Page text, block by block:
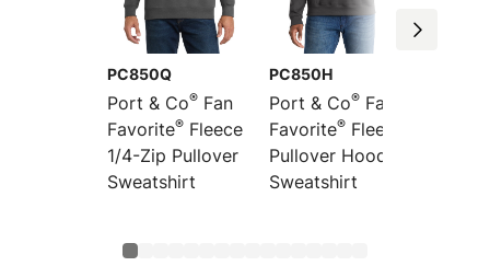
PC850Q
Port & Co® Fan
Favorite® Fleece
1/4-Zip Pullover
Sweatshirt
PC850H
Port & Co® Fan
Favorite® Fleece
Pullover Hooded
Sweatshirt